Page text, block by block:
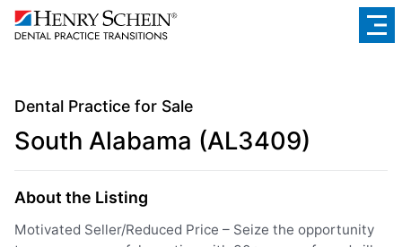
Dental Practice for Sale
South Alabama (AL3409)
About the Listing
Motivated Seller/Reduced Price – Seize the opportunity